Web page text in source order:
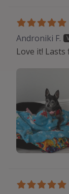
Androniki F.
Love it! Lasts